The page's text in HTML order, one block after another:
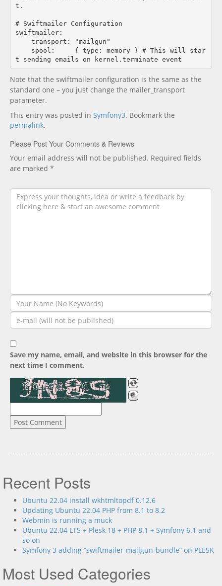
t.
# Swiftmailer Configuration
swiftmailer:
Note that the swiftmailer configuration is the same as the
standard one – you just change the mailer_transport
parameter.
This entry was posted in Symfony3. Bookmark the
permalink.
Please Post Your Comments & Reviews
Your email address will not be published. Required fields
are marked *
Save my name, email, and website in this browser for the
next time I comment.
Recent Posts
Ubuntu 22.04 install wkhtmltopdf 0.12.6
Updating Ubuntu 22.04 PHP from 8.1 to 8.2
Webmin is running a muck
Ubuntu 22.04 LTS + Plesk 18 + PHP 8.1 + Symfony 6.1 and
so on
Symfony 3 adding “swiftmailer-mailgun-bundle” on PLESK
Most Used Categories